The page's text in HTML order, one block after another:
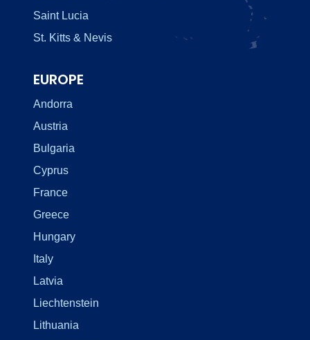
Saint Lucia
St. Kitts & Nevis
EUROPE
Andorra
Austria
Bulgaria
Cyprus
France
Greece
Hungary
Italy
Latvia
Liechtenstein
Lithuania